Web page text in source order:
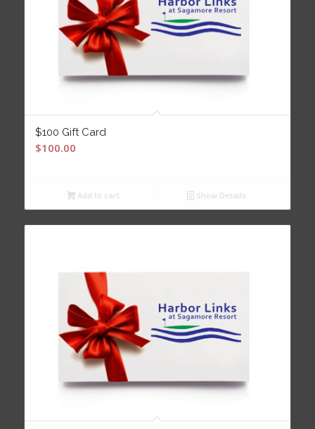
$100 Gift Card
$100.00
Add to cart Show Details